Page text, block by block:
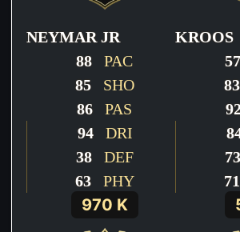
NEYMAR JR
88 PAC
85SHO
86 PAS
94DRI
38 DEF
63 PHY
970 K
KROOS
57
83
73
71